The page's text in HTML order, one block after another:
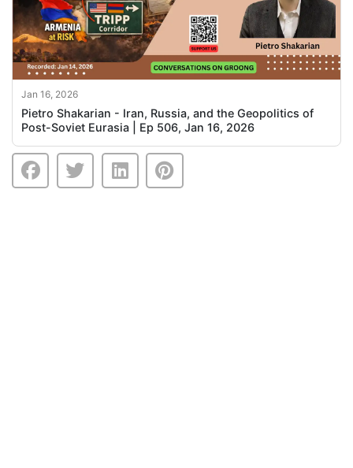
Jan 16, 2026
Pietro Shakarian - Iran, Russia, and the Geopolitics of
Post-Soviet Eurasia | Ep 506, Jan 16, 2026